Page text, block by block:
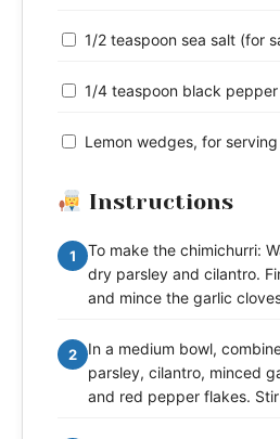
1/2 teaspoon sea salt (for
1/4 teaspoon black pepper
Lemon wedges, for serving
Instructions
1
To make the chimichurri:
dry parsley and cilantro.
and mince the garlic
2
In a medium bowl,
parsley, cilantro, minced
and red pepper flakes.